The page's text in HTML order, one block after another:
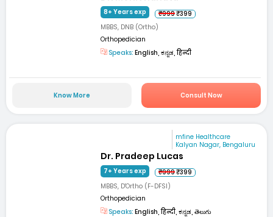
8+ Years exp ₹999₹399
MBBS, DNB (Ortho)
Orthopedician
Speaks: English, ಕನ್ನಡ, हिन्दी
Know More Consult Now
mfine Healthcare
Kalyan Nagar, Bengaluru
Dr. Pradeep Lucas
7+ Years exp ₹999₹399
MBBS, D'Ortho (F-DFSI)
Orthopedician
Speaks: English, हिन्दी, ಕನ್ನಡ, తెలుగు